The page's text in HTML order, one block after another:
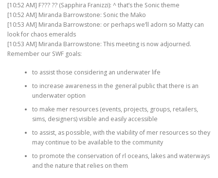
[10:52 AM] F??? ?? (Sapphira Franizzi): ^ that’s the Sonic theme
[10:52 AM] Miranda Barrowstone: Sonic the Mako
[10:53 AM] Miranda Barrowstone: or perhaps we’ll adorn so Matty can
look for chaos emeralds
[10:53 AM] Miranda Barrowstone: This meeting is now adjourned.
Remember our SWF goals:
to assist those considering an underwater life
to increase awareness in the general public that there is an
underwater option
to make mer resources (events, projects, groups, retailers,
sims, designers) visible and easily accessible
to assist, as possible, with the viability of mer resources so they
may continue to be available to the community
to promote the conservation of rl oceans, lakes and waterways
and the nature that relies on them